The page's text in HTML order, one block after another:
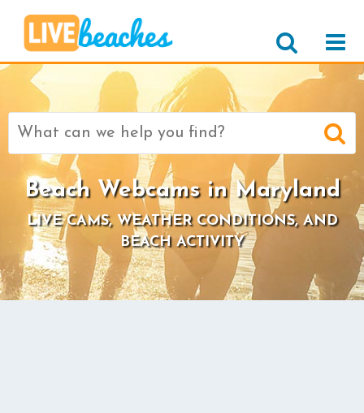
Search
Beach Webcams in Maryland
LIVE CAMS, WEATHER CONDITIONS, AND
BEACH ACTIVITY